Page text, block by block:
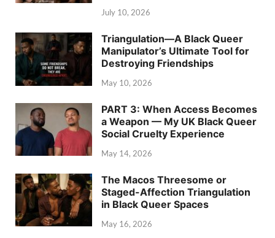
July 10, 2026
Triangulation—A Black Queer
Manipulator’s Ultimate Tool for
Destroying Friendships
May 10, 2026
PART 3: When Access Becomes
a Weapon — My UK Black Queer
Social Cruelty Experience
May 14, 2026
The Macos Threesome or
Staged-Affection Triangulation
in Black Queer Spaces
May 16, 2026